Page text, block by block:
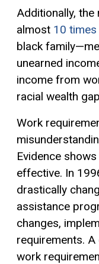
Additionally, the
almost 10
black
unearned
income from
racial wealth
Work
Evidence
effective. In
drastically
assistance
changes,
requirements.
work